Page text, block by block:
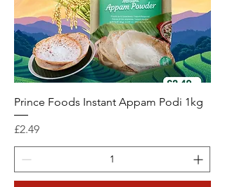
Prince Foods Instant Appam Podi 1kg
Price
£2.49